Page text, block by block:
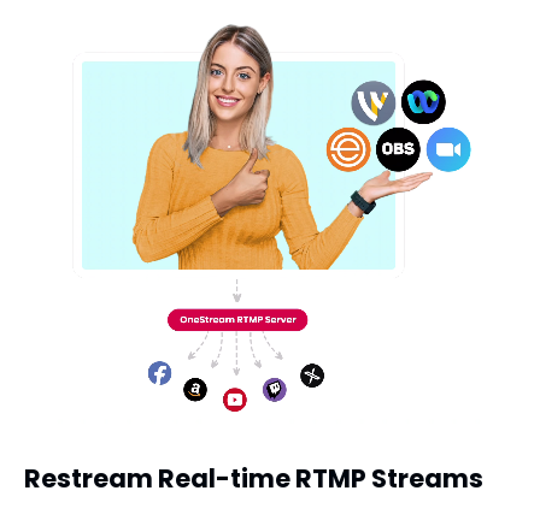
Restream Real-time RTMP Streams